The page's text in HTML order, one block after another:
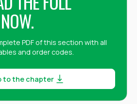
PDF of this section with all
and order codes.
to the chapter